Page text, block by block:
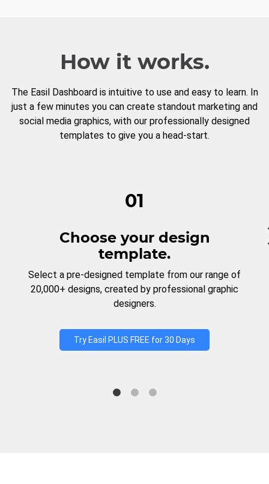
How it works.
The Easil Dashboard is intuitive to use and easy to learn. In
just a few minutes you can create standout marketing and
social media graphics, with our professionally designed
templates to give you a head-start.
01
Choose your design
template.
Select a pre-designed template from our range of
20,000+ designs, created by professional graphic
designers.
Try Easil PLUS FREE for 30 Days